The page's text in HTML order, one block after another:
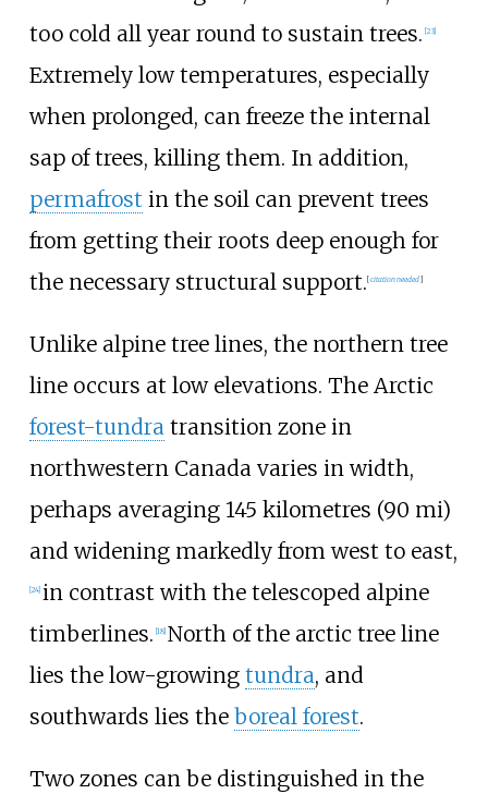
too cold all year round to sustain trees. [23]
Extremely low temperatures, especially
when prolonged, can freeze the internal
sap of trees, killing them. In addition,
permafrost in the soil can prevent trees
from getting their roots deep enough for
the necessary structural support.[citation needed]
Unlike alpine tree lines, the northern tree
line occurs at low elevations. The Arctic
forest-tundratransition zone in
northwestern Canada varies in width,
perhaps averaging 145 kilometres (90 mi)
and widening markedly from west to east,
24] in contrast with the telescoped alpine
timberlines. 18] North of the arctic tree line
lies the low-growing tundra, and
southwards lies the boreal forest.
Two zones can be distinguished in the